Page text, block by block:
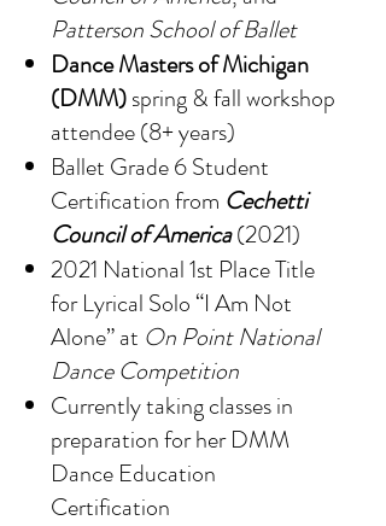
Patterson School of Ballet
Dance Masters of Michigan
(DMM)spring & fall workshop
attendee (8+ years)
Ballet Grade 6 Student
Certification from Cechetti
Council of America(2021)
2021 National 1st Place Title
for Lyrical Solo “I Am Not
Alone” at On Point National
Dance Competition
Currently taking classes in
preparation for her DMM
Dance Education
Certification